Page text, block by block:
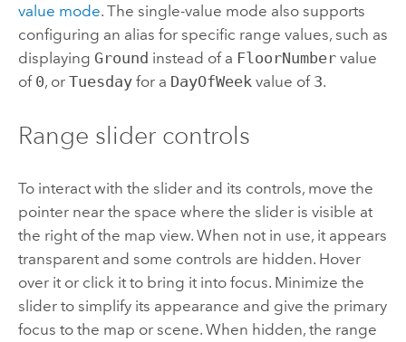
value mode. The single-value mode also supports
configuring an alias for specific range values, such as
displaying Ground instead of a FloorNumbervalue
of 0, or Tuesdayfor a DayOfWeekvalue of 3.
Range slider controls
To interact with the slider and its controls, move the
pointer near the space where the slider is visible at
the right of the map view. When not in use, it appears
transparent and some controls are hidden. Hover
over it or click it to bring it into focus. Minimize the
slider to simplify its appearance and give the primary
focus to the map or scene. When hidden, the range